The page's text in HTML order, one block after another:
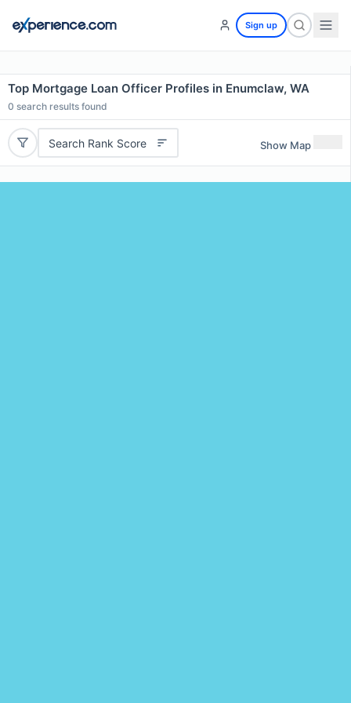
Sign up
Top Mortgage Loan Officer Profiles in Enumclaw, WA
0 search results found
Search Rank Score Show Map